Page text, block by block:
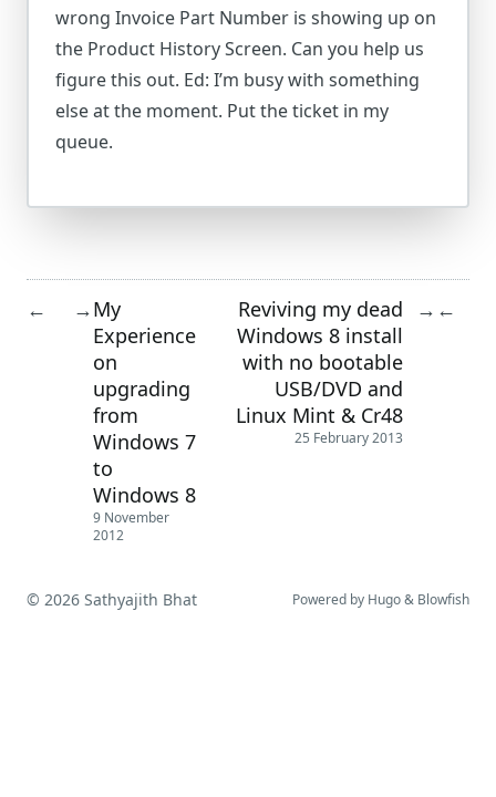
wrong Invoice Part Number is showing up on
the Product History Screen. Can you help us
figure this out. Ed: I’m busy with something
else at the moment. Put the ticket in my
queue.
← →My
Experience
on
upgrading
from
Windows 7
to
Windows 8
9 November
2012
Reviving my dead
Windows 8 install
with no bootable
USB/DVD and
Linux Mint & Cr48
25 February 2013
→ ←
© 2026 Sathyajith Bhat Powered by Hugo& Blowfish